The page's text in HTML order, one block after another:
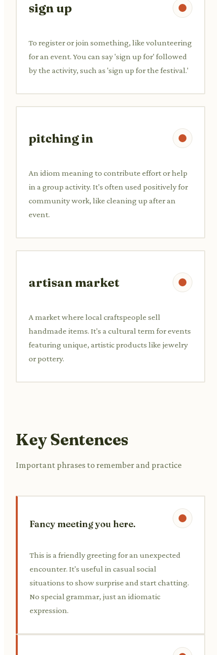
sign up
To register or join something, like volunteering
for an event. You can say 'sign up for' followed
by the activity, such as 'sign up for the festival.'
pitching in
An idiom meaning to contribute effort or help
in a group activity. It's often used positively for
community work, like cleaning up after an
event.
artisan market
A market where local craftspeople sell
handmade items. It's a cultural term for events
featuring unique, artistic products like jewelry
or pottery.
Key Sentences
Important phrases to remember and practice
Fancy meeting you here.
This is a friendly greeting for an unexpected
encounter. It's useful in casual social
situations to show surprise and start chatting.
No special grammar, just an idiomatic
expression.